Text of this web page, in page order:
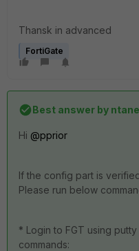
Thansk in advanced
FortiGate
Best answer by
Hi @pprior
If the config part is
Please run below
* Login to FGT using
commands: